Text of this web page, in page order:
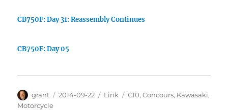
CB750F: Day 31: Reassembly Continues
CB750F: Day 05
Author
grant
Posted
2014-09-22 Categories
Link Tags
C10,Concours, Kawasaki,
Motorcycle